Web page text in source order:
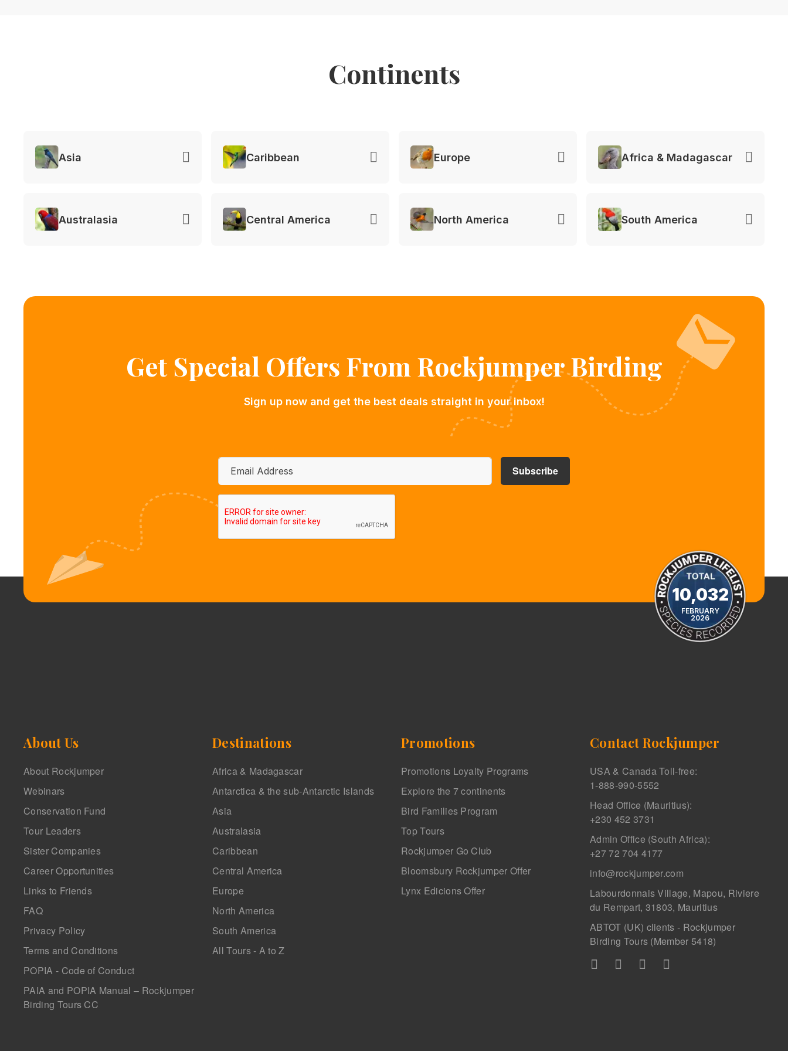
Continents
Asia
Australasia
Caribbean
Central America
Europe
North America
Africa & Madagascar
South America
Get Special Offers From Rockjumper Birding
Sign up now and get the best deals straight in your inbox!
Email
CAPTCHA
10,032
FEBRUARY
2026
About Us
About Rockjumper
Webinars
Conservation Fund
Tour Leaders
Sister Companies
Career Opportunities
Links to Friends
FAQ
Privacy Policy
Terms and Conditions
POPIA - Code of Conduct
PAIA and POPIA Manual – Rockjumper
Birding Tours CC
Destinations
Africa & Madagascar
Antarctica & the sub-Antarctic Islands
Asia
Australasia
Caribbean
Central America
Europe
North America
South America
All Tours - A to Z
Promotions
Promotions Loyalty Programs
Explore the 7 continents
Bird Families Program
Top Tours
Rockjumper Go Club
Bloomsbury Rockjumper Offer
Lynx Edicions Offer
Contact Rockjumper
USA & Canada Toll-free:
1-888-990-5552
Head Office (Mauritius):
+230 452 3731
Admin Office (South Africa):
+27 72 704 4177
info@rockjumper.com
Labourdonnais Village, Mapou, Riviere
du Rempart, 31803, Mauritius
ABTOT (UK) clients - Rockjumper
Birding Tours (Member 5418)